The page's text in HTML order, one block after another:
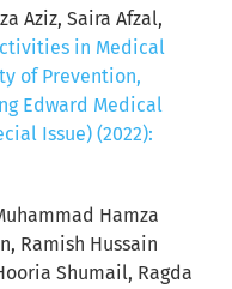
Aziz, Saira Afzal,
in Medical
of Prevention,
Edward Medical
Issue) (2022):
Hamza
Ramish Hussain
Shumail, Ragda